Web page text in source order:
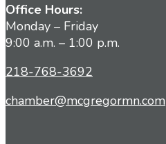
Office Hours:
Monday – Friday
9:00 a.m. – 1:00 p.m.
218-768-3692
chamber@mcgregormn.com